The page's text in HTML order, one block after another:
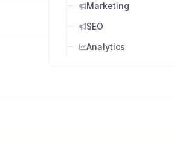
Marketing
SEO
Analytics